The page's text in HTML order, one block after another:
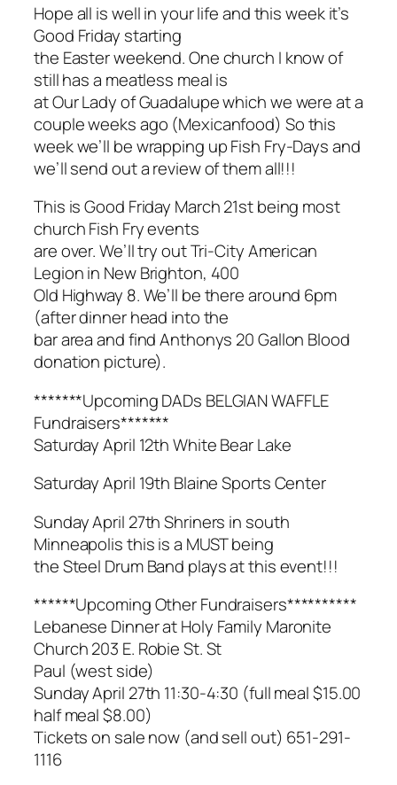
Hope all is well in your life and this week it’s
Good Friday starting
the Easter weekend. One church I know of
still has a meatless meal is
at Our Lady of Guadalupe which we were at a
couple weeks ago (Mexicanfood) So this
week we’ll be wrapping up Fish Fry-Days and
we’ll send out a review of them all!!!
This is Good Friday March 21st being most
church Fish Fry events
are over. We’ll try out Tri-City American
Legion in New Brighton, 400
Old Highway 8. We’ll be there around 6pm
(after dinner head into the
bar area and find Anthonys 20 Gallon Blood
donation picture).
*******Upcoming DADs BELGIAN WAFFLE
Fundraisers*******
Saturday April 12th White Bear Lake
Saturday April 19th Blaine Sports Center
Sunday April 27th Shriners in south
Minneapolis this is a MUST being
the Steel Drum Band plays at this event!!!
******Upcoming Other Fundraisers**********
Lebanese Dinner at Holy Family Maronite
Church 203 E. Robie St. St
Paul (west side)
Sunday April 27th 11:30-4:30 (full meal $15.00
half meal $8.00)
Tickets on sale now (and sell out) 651-291-
1116